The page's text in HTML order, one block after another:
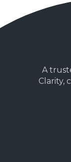
A
Clarity,